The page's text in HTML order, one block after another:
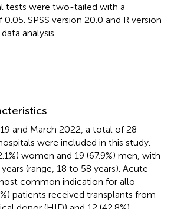
tests were two-tailed with a
SPSS version 20.0 and R version
analysis.
and March 2022, a total of 28
were included in this study.
women and 19 (67.9%) men, with
(range, 18 to 58 years). Acute
common indication for allo-
patients received transplants from